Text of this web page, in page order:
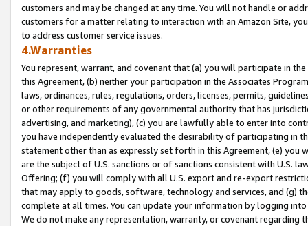
customers and may be changed at any time. You will not handle or
customers for a matter relating to interaction with an Amazon Site,
to address customer service issues.
4.Warranties
You represent, warrant, and covenant that (a) you will participate in
this Agreement, (b) neither your participation in the Associates
laws, ordinances, rules, regulations, orders, licenses, permits,
or other requirements of any governmental authority that has
advertising, and marketing), (c) you are lawfully able to enter into
you have independently evaluated the desirability of participating in
statement other than as expressly set forth in this Agreement, (e)
are the subject of U.S. sanctions or of sanctions consistent with U.S.
Offering; (f) you will comply with all U.S. export and re-export
that may apply to goods, software, technology and services, and (g)
complete at all times. You can update your information by logging
We do not make any representation, warranty, or covenant regarding